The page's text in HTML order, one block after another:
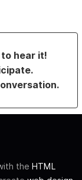
to hear it!
the HTML